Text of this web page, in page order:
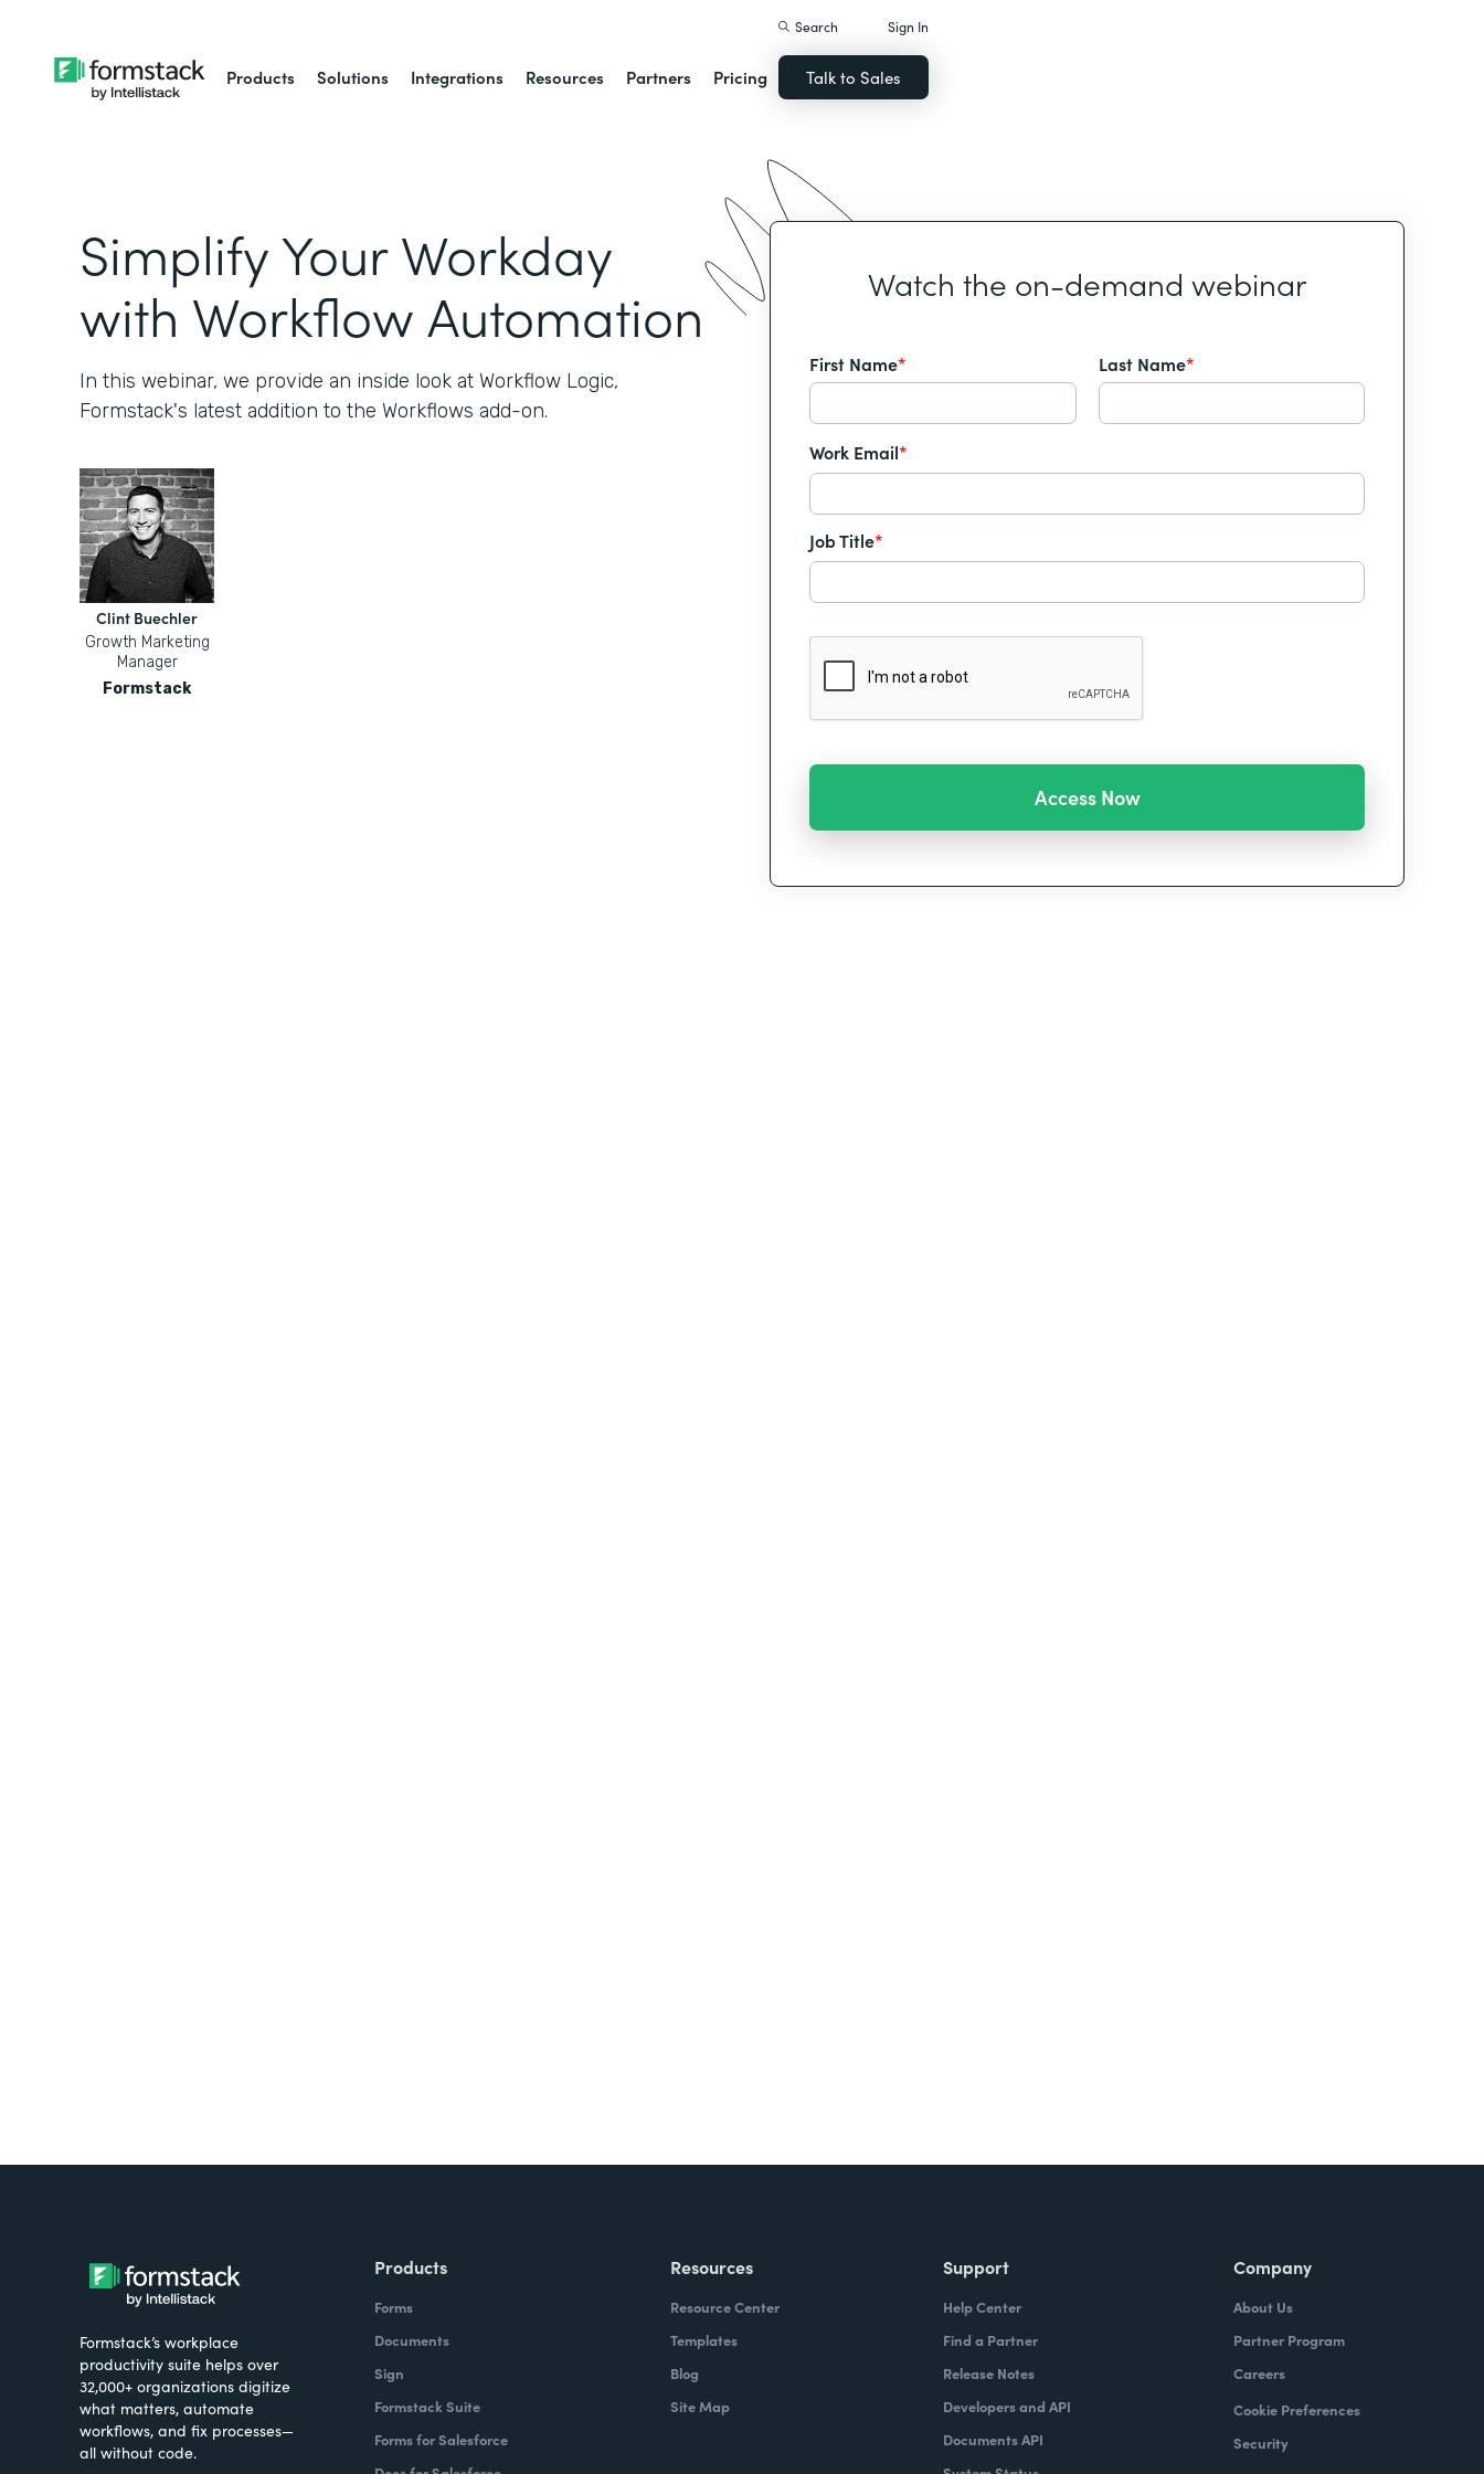
Products Solutions Integrations Resources Partners Pricing
Search Sign In
Talk to Sales
Simplify Your Workday
with Workflow Automation
In this webinar, we provide an inside look at Workflow Logic,
Formstack's latest addition to the Workflows add-on.
Clint Buechler
Growth Marketing
Manager
Formstack
Watch the on-demand webinar
First Name* Last Name*
Work Email*
Job Title*
Formstack’s workplace
productivity suite helps over
32,000+ organizations digitize
what matters, automate
workflows, and fix processes—
all without code.
Products
Forms
Documents
Sign
Formstack Suite
Forms for Salesforce
Resources
Resource Center
Templates
Blog
Site Map
Support
Help Center
Find a Partner
Release Notes
Developers and API
Documents API
Company
About Us
Partner Program
Careers
Cookie Preferences
Security